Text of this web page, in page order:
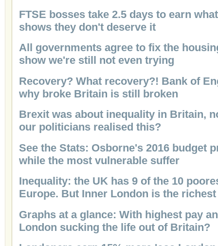
FTSE bosses take 2.5 days to earn
shows they don't deserve it
All governments agree to fix the
show we're still not even trying
Recovery? What recovery?! Bank of
why broke Britain is still broken
Brexit was about inequality in Britain,
our politicians realised this?
See the Stats: Osborne's 2016 budget
while the most vulnerable suffer
Inequality: the UK has 9 of the 10
Europe. But Inner London is the richest
Graphs at a glance: With highest pay
London sucking the life out of Britain?